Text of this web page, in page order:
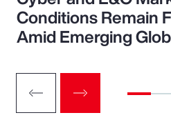
Conditions Remain
Amid Emerging